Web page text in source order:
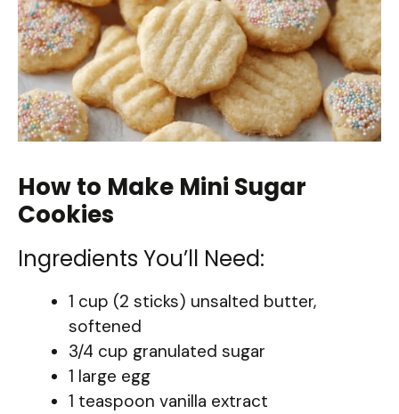
How to Make Mini Sugar
Cookies
Ingredients You’ll Need:
1 cup (2 sticks) unsalted butter,
softened
3/4 cup granulated sugar
1 large egg
1 teaspoon vanilla extract